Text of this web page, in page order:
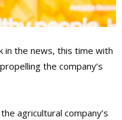
in the news, this time with
the company’s
agricultural company’s